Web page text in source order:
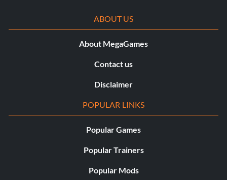
ABOUT US
About MegaGames
Contact us
Disclaimer
POPULAR LINKS
Popular Games
Popular Trainers
Popular Mods